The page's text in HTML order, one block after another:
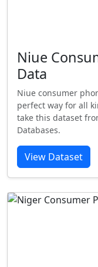
Niue
Data
Niue consumer
perfect way for all
take this dataset
Databases.
View Dataset